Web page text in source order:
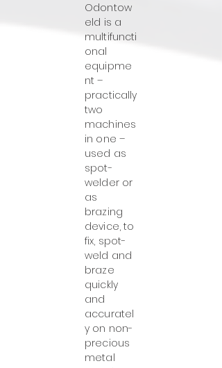
Odontow
eld is a
multifuncti
onal
equipme
nt –
practically
two
machines
in one –
used as
spot-
welder or
as
brazing
device, to
fix, spot-
weld and
braze
quickly
and
accuratel
y on non-
precious
metal